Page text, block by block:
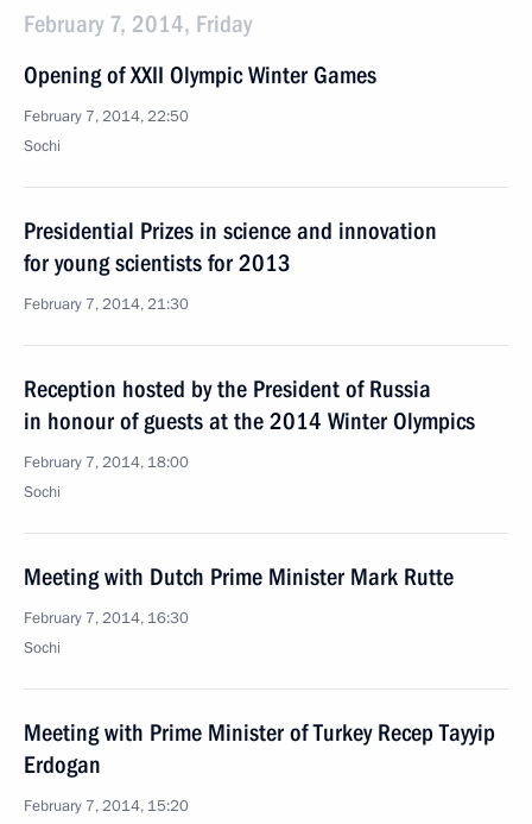
February 7, 2014, Friday
Opening of XXII Olympic Winter Games
February 7, 2014, 22:50
Sochi
Presidential Prizes in science and innovation
for young scientists for 2013
February 7, 2014, 21:30
Reception hosted by the President of Russia
in honour of guests at the 2014 Winter Olympics
February 7, 2014, 18:00
Sochi
Meeting with Dutch Prime Minister Mark Rutte
February 7, 2014, 16:30
Sochi
Meeting with Prime Minister of Turkey Recep Tayyip
Erdogan
February 7, 2014, 15:20